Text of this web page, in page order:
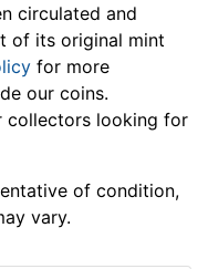
circulated and
of its original mint
for more
our coins.
collectors looking for
of condition,
vary.